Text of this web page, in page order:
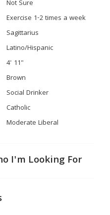
Not Sure
Exercise 1-2 times a week
Sagittarius
Latino/Hispanic
4' 11"
Brown
Social Drinker
Catholic
Moderate Liberal
I'm Looking For